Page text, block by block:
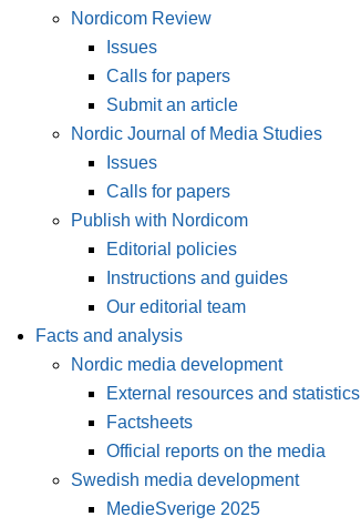
Nordicom Review
Issues
Calls for papers
Submit an article
Nordic Journal of Media Studies
Issues
Calls for papers
Publish with Nordicom
Editorial policies
Instructions and guides
Our editorial team
Facts and analysis
Nordic media development
External resources and statistics
Factsheets
Official reports on the media
Swedish media development
MedieSverige 2025